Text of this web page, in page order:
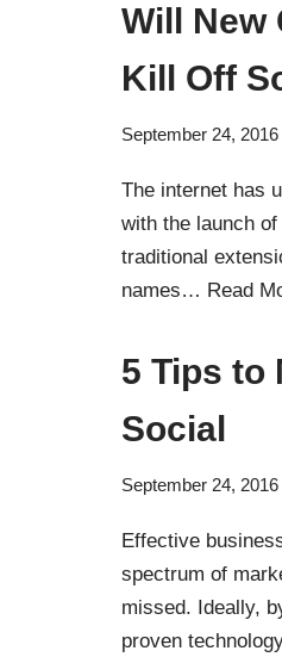
Will New
Kill Off
September 24, 2016
The internet has
with the launch
traditional
names… Read
5 Tips to
Social
September 24, 2016
Effective
spectrum of
missed. Ideally,
proven